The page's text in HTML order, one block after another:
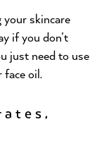
skincare
if you don’t
just need to use
oil.